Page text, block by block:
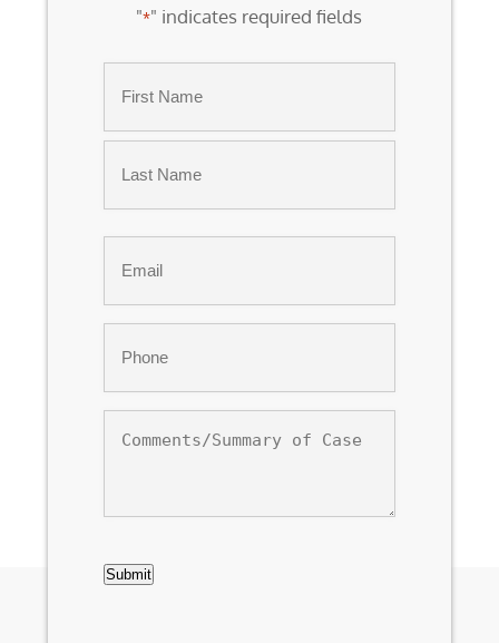
"*" indicates required fields
First
of
Submit